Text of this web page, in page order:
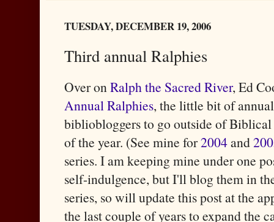
TUESDAY, DECEMBER 19, 2006
Third annual Ralphies
Over on Ralph the Sacred River, Ed
Annual Ralphies, the little bit of
bibliobloggers to go outside of
of the year. (See mine for2004and
series. I am keeping mine under one
self-indulgence, but I'll blog them in
series, so will update this post at the
the last couple of years to expand the